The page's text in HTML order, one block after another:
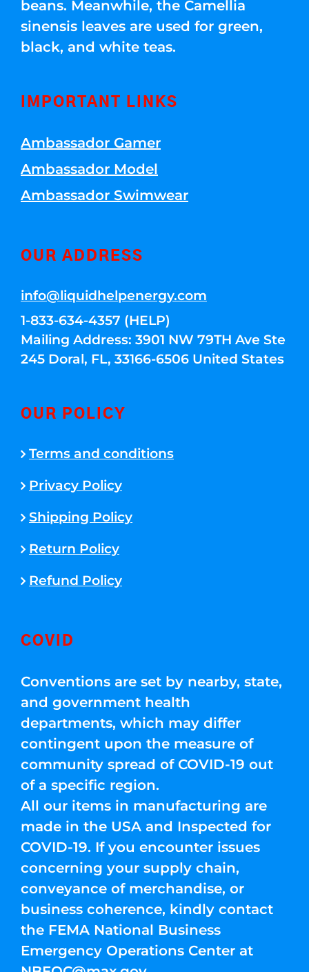
beans. Meanwhile, the Camellia
sinensis leaves are used for green,
black, and white teas.
IMPORTANT LINKS
Ambassador Gamer
Ambassador Model
Ambassador Swimwear
OUR ADDRESS
info@liquidhelpenergy.com
1-833-634-4357 (HELP)
Mailing Address: 3901 NW 79TH Ave Ste
245 Doral, FL, 33166-6506 United States
OUR POLICY
Terms and conditions
Privacy Policy
Shipping Policy
Return Policy
Refund Policy
COVID
Conventions are set by nearby, state,
and government health
departments, which may differ
contingent upon the measure of
community spread of COVID-19 out
of a specific region.
All our items in manufacturing are
made in the USA and Inspected for
COVID-19. If you encounter issues
concerning your supply chain,
conveyance of merchandise, or
business coherence, kindly contact
the FEMA National Business
Emergency Operations Center at